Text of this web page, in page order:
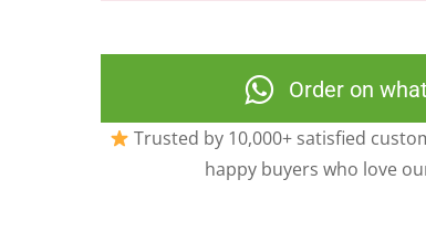
Order on
Trusted by 10,000+ satisfied
happy buyers who love